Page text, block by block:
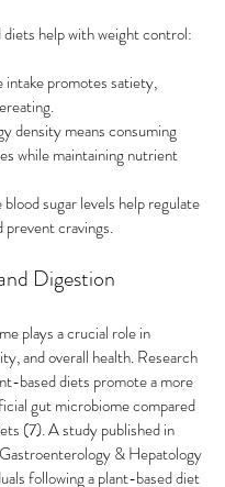
help with weight control:
promotes satiety,
density means consuming
while maintaining nutrient
sugar levels help regulate
prevent cravings.
Digestion
plays a crucial role in
and overall health. Research
based diets promote a more
gut microbiome compared
(7). A study published in
& Hepatology
following a plant-based diet